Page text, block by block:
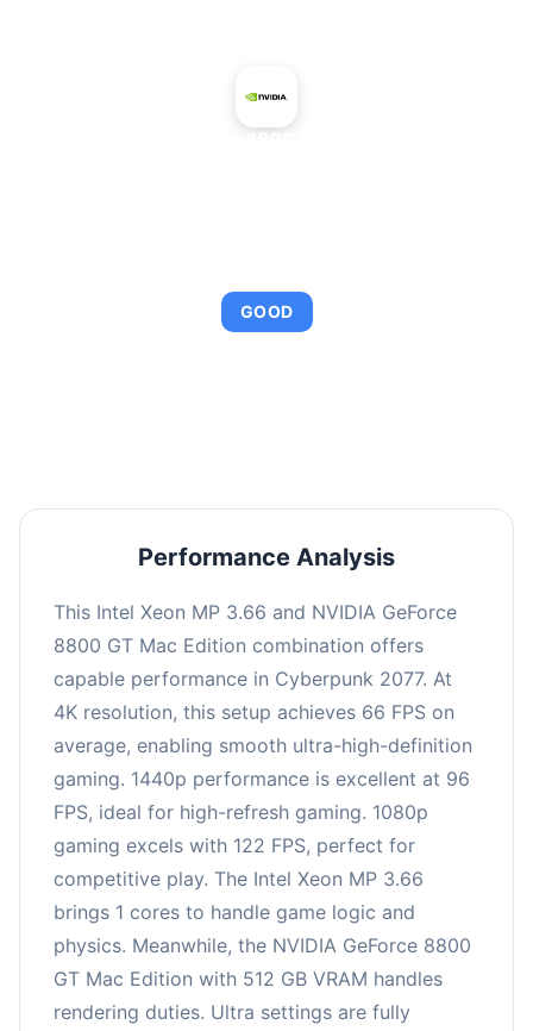
GOOD
Performance Analysis
This Intel Xeon MP 3.66 and NVIDIA GeForce
8800 GT Mac Edition combination offers
capable performance in Cyberpunk 2077. At
4K resolution, this setup achieves 66 FPS on
average, enabling smooth ultra-high-definition
gaming. 1440p performance is excellent at 96
FPS, ideal for high-refresh gaming. 1080p
gaming excels with 122 FPS, perfect for
competitive play. The Intel Xeon MP 3.66
brings 1 cores to handle game logic and
physics. Meanwhile, the NVIDIA GeForce 8800
GT Mac Edition with 512 GB VRAM handles
rendering duties. Ultra settings are fully